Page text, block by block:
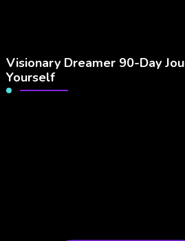
Visionary Dreamer 90-Day
Yourself